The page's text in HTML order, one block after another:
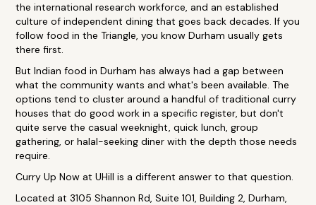
the international research workforce, and an established
culture of independent dining that goes back decades. If you
follow food in the Triangle, you know Durham usually gets
there first.
But Indian food in Durham has always had a gap between
what the community wants and what's been available. The
options tend to cluster around a handful of traditional curry
houses that do good work in a specific register, but don't
quite serve the casual weeknight, quick lunch, group
gathering, or halal-seeking diner with the depth those needs
require.
Curry Up Now at UHill is a different answer to that question.
Located at 3105 Shannon Rd, Suite 101, Building 2, Durham,